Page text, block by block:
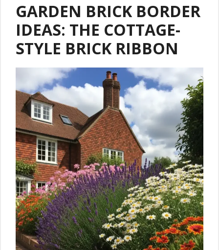
GARDEN BRICK BORDER
IDEAS: THE COTTAGE-
STYLE BRICK RIBBON